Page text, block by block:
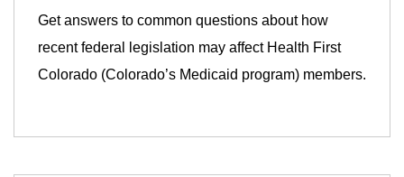
Get answers to common questions about how
recent federal legislation may affect Health First
Colorado (Colorado’s Medicaid program) members.